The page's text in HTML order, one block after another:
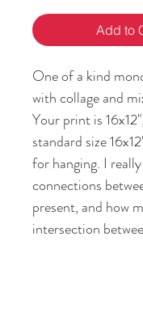
Add to
One of a kind
with collage and
Your print is
standard size
for hanging. I
connections
present, and how
intersection